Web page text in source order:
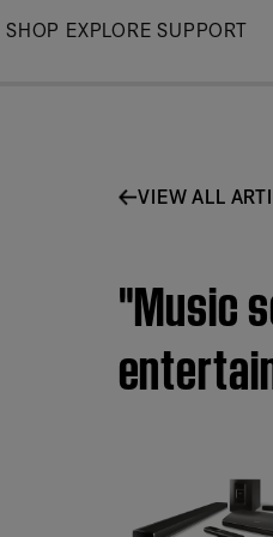
Skip
SHOP EXPLORE SUPPORT
VIEW ALL
"Music